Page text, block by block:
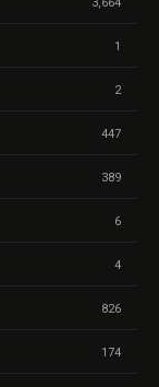
1
2
447
389
6
4
826
174